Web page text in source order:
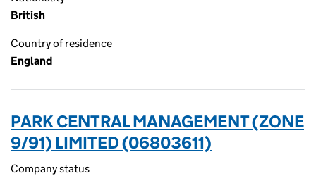
British
Country of residence
England
PARK CENTRAL MANAGEMENT (ZONE
9/91) LIMITED (06803611)
Company status